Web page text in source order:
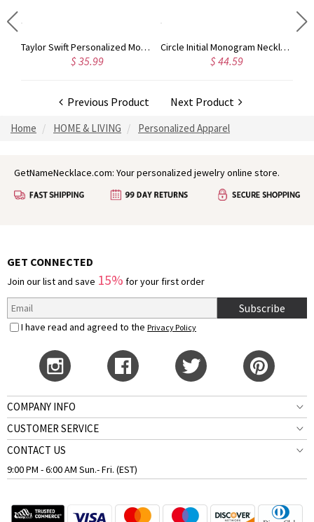
Taylor Swift Personalized Monogram Necklace Rose Gold
$ 35.99
Circle Initial Monogram Necklace Rose Gold
$ 44.59
Previous Product Next Product
Home HOME & LIVING Personalized Apparel
GetNameNecklace.com: Your personalized jewelry online store.
GET CONNECTED
Join our list and save 15% for your first order
Subscribe
I have read and agreed to the Privacy Policy
COMPANY INFO
CUSTOMER SERVICE
CONTACT US
9:00 PM - 6:00 AM Sun.- Fri. (EST)